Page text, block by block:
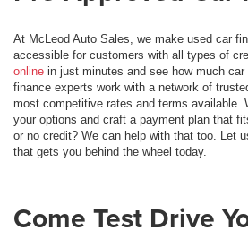
At McLeod Auto Sales, we make used car
accessible for customers with all types of
online in just minutes and see how much
finance experts work with a network of
most competitive rates and terms available.
your options and craft a payment plan that
or no credit? We can help with that too. Let
that gets you behind the wheel today.
Come Test Drive